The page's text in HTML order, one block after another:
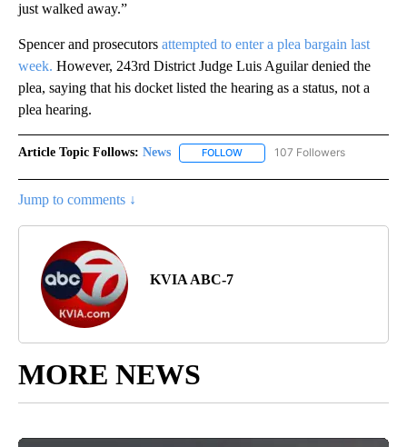
just walked away.”
Spencer and prosecutors attempted to enter a plea bargain last
week. However, 243rd District Judge Luis Aguilar denied the
plea, saying that his docket listed the hearing as a status, not a
plea hearing.
Article Topic Follows: News FOLLOW FOLLOW "NEWS" TO RECEIVE
107 Followers
Jump to comments ↓
KVIA ABC-7
MORE NEWS